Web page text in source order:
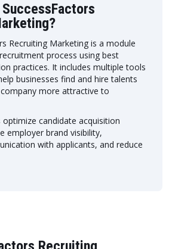
Recruiting Marketing is a module
process using best
practices. It includes multiple tools
businesses find and hire talents
more attractive to
candidate acquisition
employer brand visibility,
with applicants, and reduce